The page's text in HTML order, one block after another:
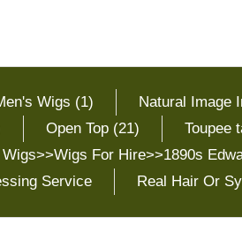
Wigs (1) Natural Image
Open Top (21) Toupee
For Hire>>1890s
Service
Real Hair Or